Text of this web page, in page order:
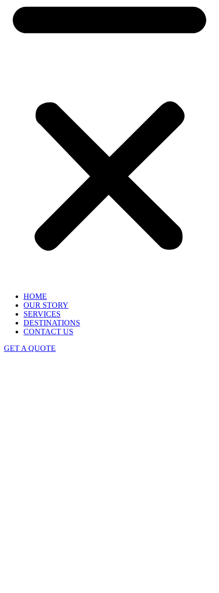
HOME
OUR STORY
SERVICES
DESTINATIONS
CONTACT US
GET A QUOTE